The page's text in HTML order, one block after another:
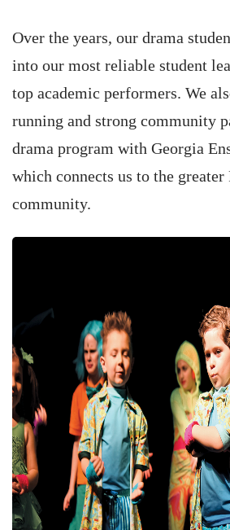
Over the years, our drama
into our most reliable student
top academic performers. We
running and strong community
drama program with Georgia
which connects us to the greater
community.